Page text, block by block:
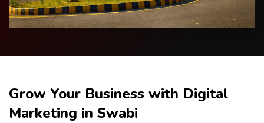
Grow Your Business with Digital
Marketing in Swabi